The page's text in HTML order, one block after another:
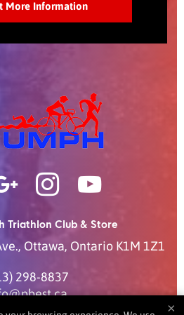
Triathlon Club & Store
, Ottawa, Ontario K1M 1Z1
298-8837
×